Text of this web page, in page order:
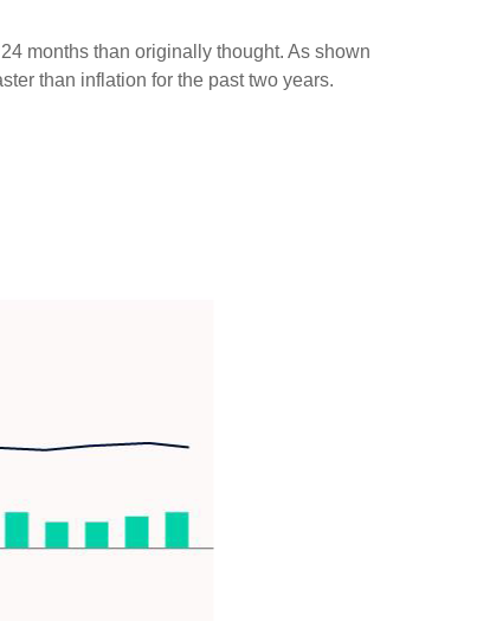
months than originally thought. As shown
than inflation for the past two years.